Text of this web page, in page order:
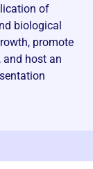
of
biological
promote
host an